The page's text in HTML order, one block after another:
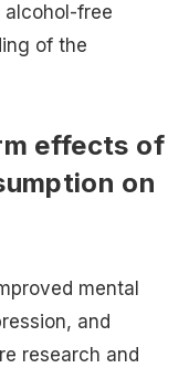
alcohol-free
of the
effects of
on
mental
and
research and